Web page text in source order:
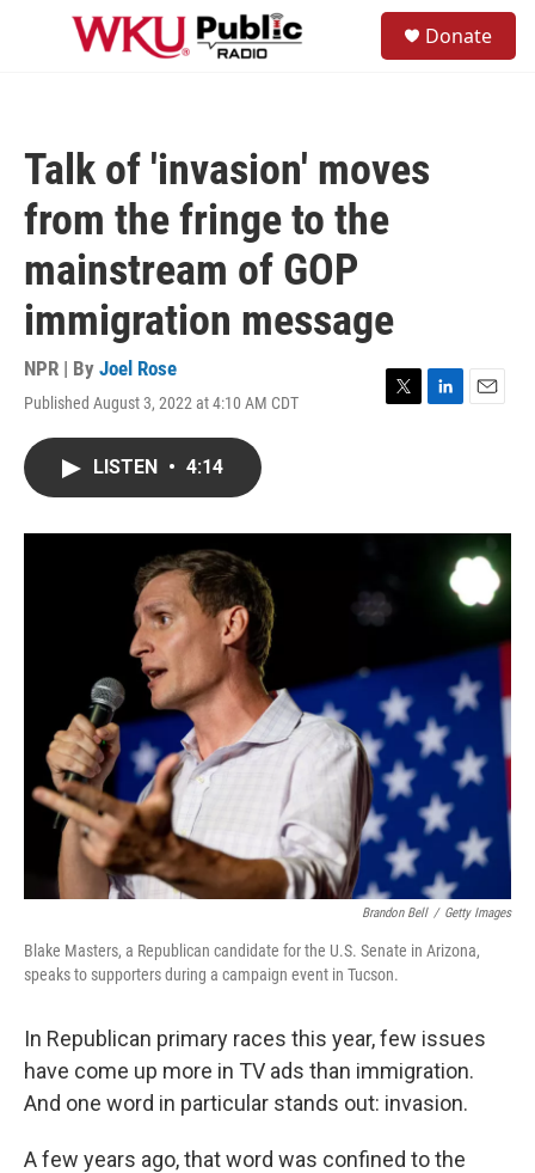
Skip to main content
Donate
Talk of 'invasion' moves
from the fringe to the
mainstream of GOP
immigration message
NPR | By Joel Rose
Published August 3, 2022 at 4:10 AM CDT
T
r
L
I
E
LISTEN • 4:14
Brandon Bell / Getty Images
Blake Masters, a Republican candidate for the U.S. Senate in Arizona,
speaks to supporters during a campaign event in Tucson.
In Republican primary races this year, few issues
have come up more in TV ads than immigration.
And one word in particular stands out: invasion.
A few years ago, that word was confined to the